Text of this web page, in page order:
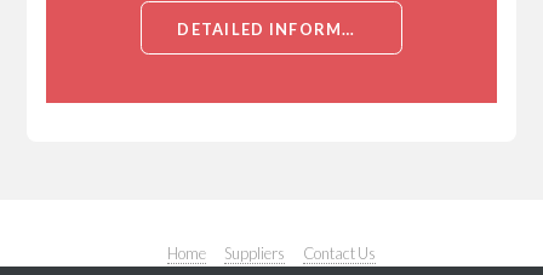
DETAILED INFORMATION ABOUT CALCOCO2 CDNA CLONE[CALCOCO2]
Home Suppliers Contact Us